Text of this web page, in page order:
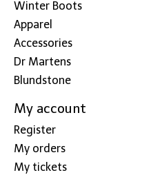
Winter Boots
Apparel
Accessories
Dr Martens
Blundstone
My account
Register
My orders
My tickets